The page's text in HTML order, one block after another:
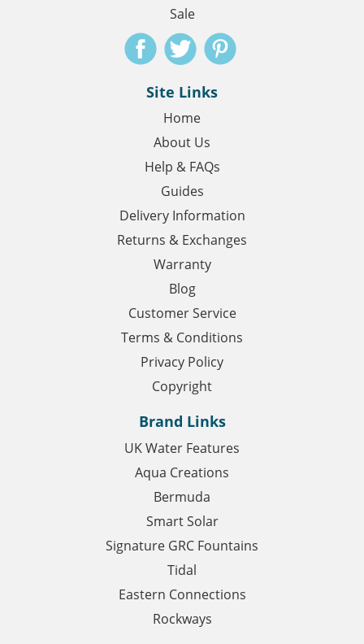
Sale
Site Links
Home
About Us
Help & FAQs
Guides
Delivery Information
Returns & Exchanges
Warranty
Blog
Customer Service
Terms & Conditions
Privacy Policy
Copyright
Brand Links
UK Water Features
Aqua Creations
Bermuda
Smart Solar
Signature GRC Fountains
Tidal
Eastern Connections
Rockways